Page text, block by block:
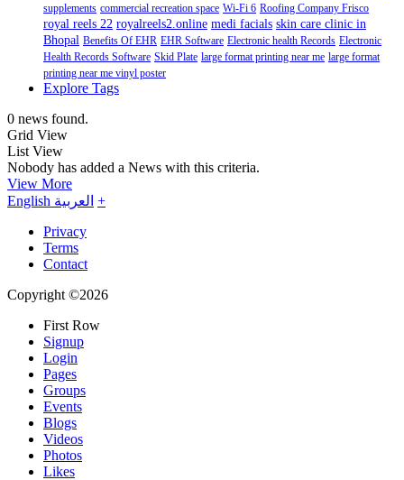
supplements commercial recreation space Wi-Fi 6 Roofing Company Frisco
royal reels 22 royalreels2.online medi facials skin care clinic in
Bhopal Benefits Of EHR EHR Software Electronic health Records Electronic
Health Records Software Skid Plate large format printing near me large format
printing near me vinyl poster
Explore Tags
0 news found.
Grid View
List View
Nobody has added a News with this criteria.
View More
English العربية +
Privacy
Terms
Contact
Copyright ©2026
First Row
Signup
Login
Pages
Groups
Events
Blogs
Videos
Photos
Likes